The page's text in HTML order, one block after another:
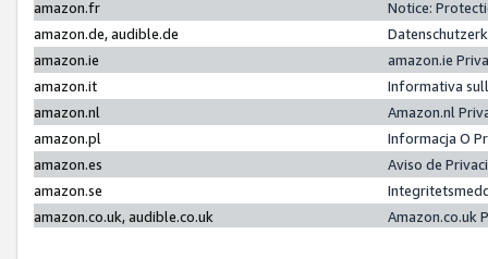
amazon.fr
Notice:
amazon.de, audible.de
amazon.ie
amazon.ie
amazon.it
Informativa
amazon.nl
Amazon.nl
amazon.pl
Informacja O
amazon.es
Aviso de
amazon.se
amazon.co.uk, audible.co.uk
Amazon.co.uk